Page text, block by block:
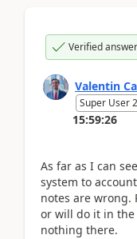
Verified answer
Valentin
Super User
15:59:26
As far as I can
system to
notes are wrong.
or will do it in
nothing there.